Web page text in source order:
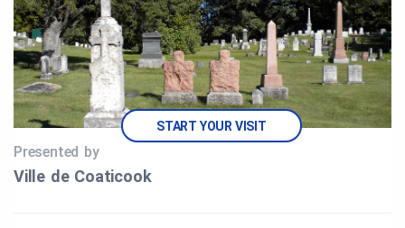
START YOUR VISIT
Presented by
Ville de Coaticook